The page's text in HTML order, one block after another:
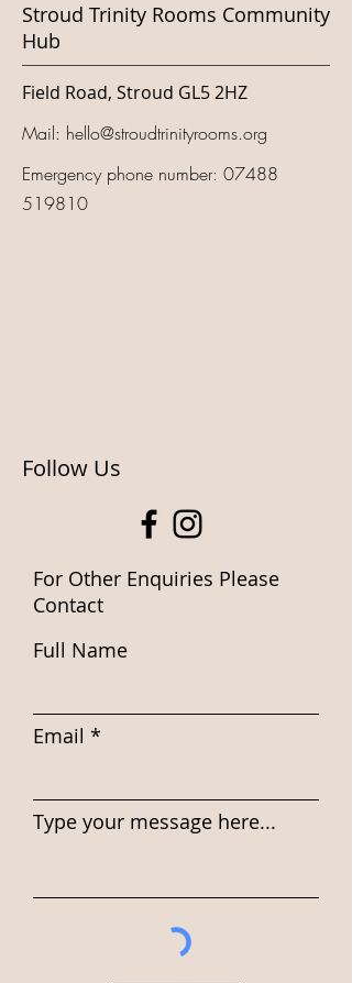
Stroud Trinity Rooms Community
Hub
Field Road, Stroud GL5 2HZ
Mail: hello@stroudtrinityrooms.org
Emergency phone number: 07488
519810
Follow Us
For Other Enquiries Please
Contact
Full Name
Email
Type your message here...